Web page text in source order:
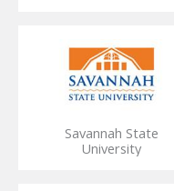
Savannah State
University